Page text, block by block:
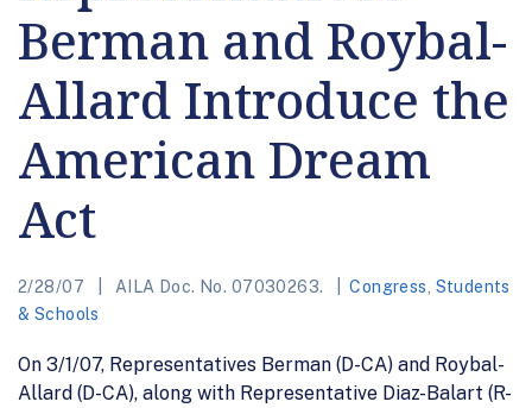
Berman and Roybal-
Allard Introduce the
American Dream
Act
2/28/07 AILA Doc. No. 07030263. Congress Students
& Schools
On 3/1/07, Representatives Berman (D-CA) and Roybal-
Allard (D-CA), along with Representative Diaz-Balart (R-